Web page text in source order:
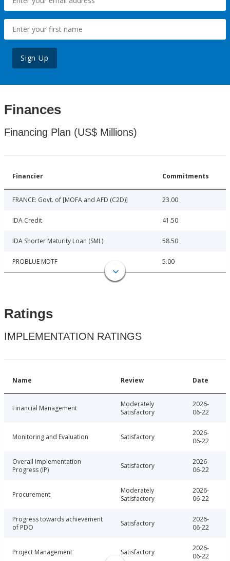
Sign Up
Finances
Financing Plan (US$ Millions)
Financier Commitments
FRANCE: Govt. of [MOFA and AFD (C2D)] 23.00
IDA Credit 41.50
IDA Shorter Maturity Loan (SML) 58.50
PROBLUE MDTF 5.00
Ratings
IMPLEMENTATION RATINGS
Name Review Date
Financial Management
Moderately
Satisfactory
2026-
06-22
Monitoring and Evaluation Satisfactory
2026-
06-22
Overall Implementation
Progress (IP)
Satisfactory
2026-
06-22
Procurement
Moderately
Satisfactory
2026-
06-22
Progress towards achievement
of PDO
Satisfactory
2026-
06-22
Project Management Satisfactory
2026-
06-22